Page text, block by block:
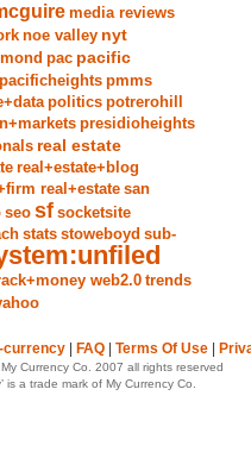
media reviews
noe valley nyt
pac pacific
pacificheights pmms
politics potrerohill
presidioheights
real estate
real+estate+blog
real+estate san
seo sf socketsite
stats stoweboyd sub-
web2.0 trends
currency FAQ Terms Of Use
Currency Co. 2007 all rights reserved
is a trade mark of My Currency Co.